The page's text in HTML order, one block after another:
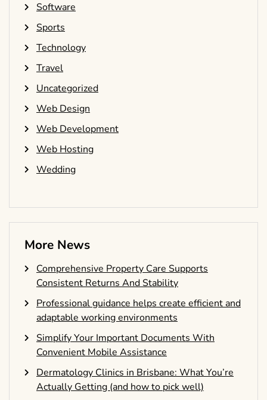
Software
Sports
Technology
Travel
Uncategorized
Web Design
Web Development
Web Hosting
Wedding
More News
Comprehensive Property Care Supports
Consistent Returns And Stability
Professional guidance helps create efficient and
adaptable working environments
Simplify Your Important Documents With
Convenient Mobile Assistance
Dermatology Clinics in Brisbane: What You’re
Actually Getting (and how to pick well)